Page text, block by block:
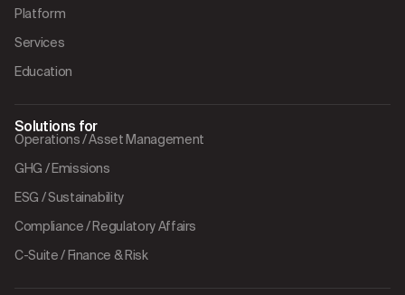
Platform
Services
Education
Solutions for
Operations / Asset Management
GHG / Emissions
ESG / Sustainability
Compliance / Regulatory Affairs
C-Suite / Finance & Risk